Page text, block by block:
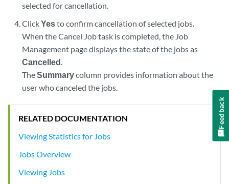
selected for cancellation.
ClickYesto confirm cancellation of selected jobs.
When the Cancel Job task is completed, the Job
Management page displays the state of the jobs as
Cancelled.
TheSummarycolumn provides information about the
user who canceled the jobs.
RELATED DOCUMENTATION
Viewing Statistics for Jobs
Jobs Overview
Viewing Jobs
Feedback